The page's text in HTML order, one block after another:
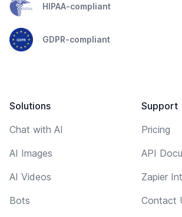
HIPAA-compliant
GDPR-compliant
Solutions
Chat with AI
AI Images
AI Videos
Bots
Support
Pricing
API
Zapier
Contact